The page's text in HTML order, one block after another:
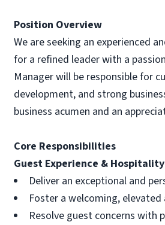
Position Overview
We are seeking an experienced
for a refined leader with a
Manager will be responsible for
development, and strong
business acumen and an
Core Responsibilities
Guest Experience & Hospitality
Deliver an exceptional and
Foster a welcoming,
Resolve guest concerns with